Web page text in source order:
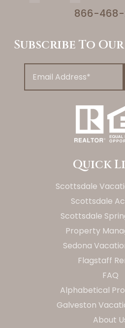
866-468-
Subscribe To
Quick
Scottsdale
Scottsdale
Scottsdale
Property
Sedona
Flagstaff
FAQ
Alphabetical
Galveston
About